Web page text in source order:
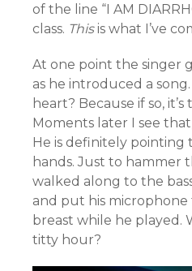
of the line “I AM
class. Thisis what I’ve
At one point the singer
as he introduced a
heart? Because if so,
Moments later I see
He is definitely pointing
hands. Just to hammer
walked along to the
and put his microphone
breast while he played.
titty hour?